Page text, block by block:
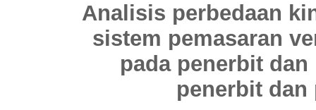
Analisis perbedaan
sistem pemasaran
pada penerbit
penerbit dan